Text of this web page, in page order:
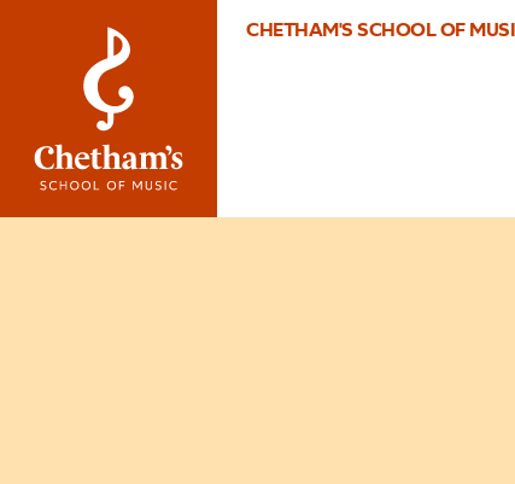
CHETHAM'S SCHOOL OF